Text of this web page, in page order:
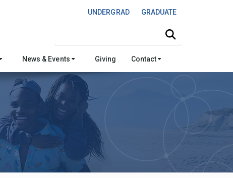
UNDERGRAD GRADUATE
News & Events Giving Contact